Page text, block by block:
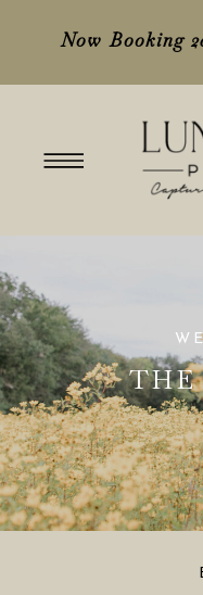
Now Booking
THE